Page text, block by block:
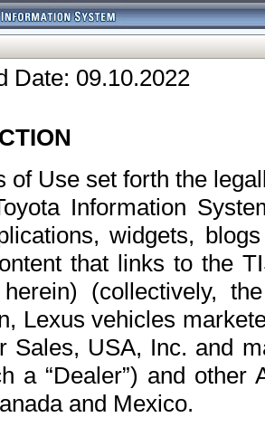
Date: 09.10.2022
of Use set forth the
Information
widgets,
that links to the
(collectively,
Lexus vehicles
Sales, USA, Inc. and
a “Dealer”) and
and Mexico.